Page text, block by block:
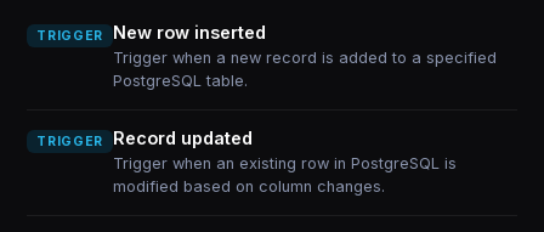
TRIGGER New row inserted
Trigger when a new record is added to a specified
PostgreSQL table.
TRIGGER Record updated
Trigger when an existing row in PostgreSQL is
modified based on column changes.